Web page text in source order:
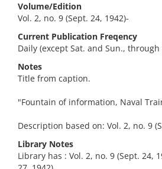
Volume/Edition
Vol. 2, no. 9 (Sept. 24, 1942)-
Current Publication Freqency
Daily (except Sat. and Sun.,
Notes
Title from caption.
"Fountain of information, Naval
Description based on: Vol. 2, no. 9
Library Notes
Library has : Vol. 2, no. 9 (Sept. 24,